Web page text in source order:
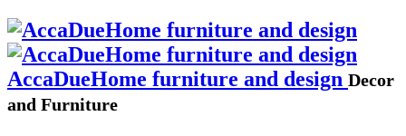
AccaDueHome furniture and design Decor
and Furniture